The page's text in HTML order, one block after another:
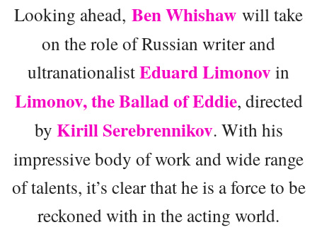
Looking ahead, Ben Whishaw will take
on the role of Russian writer and
ultranationalistEduard Limonovin
Limonov, the Ballad of Eddie, directed
by Kirill Serebrennikov. With his
impressive body of work and wide range
of talents, it’s clear that he is a force to be
reckoned with in the acting world.